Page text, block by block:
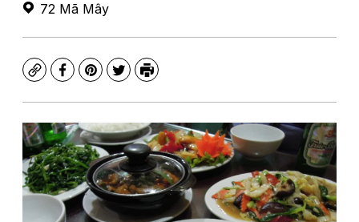
72 Mã Mây
CopyFacebook
Pinterest
TwitterPrint